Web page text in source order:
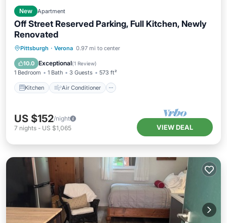
New Apartment
Off Street Reserved Parking, Full Kitchen, Newly
Renovated
Pittsburgh · Verona 0.97 mi to center
10.0 Exceptional(1 Review)
1 Bedroom 1 Bath 3 Guests 573 ft²
Kitchen Air Conditioner
Kitchen Air Conditioner
Pet Friendly
US $152/night
7 nights - US $1,065 VIEW DEAL